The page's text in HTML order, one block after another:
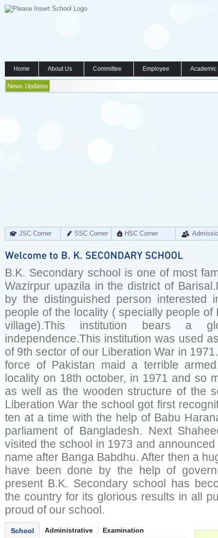
Home About Us Committee Employee
News Updates
JSC Corner SSC Corner HSC Corner
B.K. Secondary school is one of most
Wazirpur upazila in the district of
by the distinguished person interested
people of the locality ( specially people
village).This institution bears a
independence.This institution was used
of 9th sector of our Liberation War in
force of Pakistan maid a terrible
locality on 18th october, in 1971 and so
as well as the wooden structure of the
Liberation War the school got first
ten at a time with the help of Babu
parliament of Bangladesh. Next
visited the school in 1973 and
name after Banga Babdhu. After then a
have been done by the help of
present B.K. Secondary school has
the country for its glorious results in all
proud of our school.
School Administrative Examination